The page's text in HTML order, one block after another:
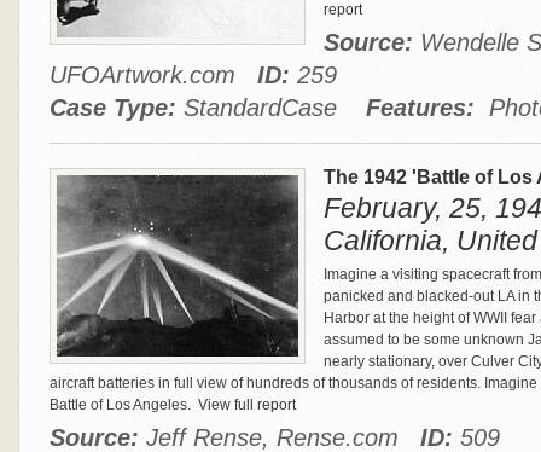
report
Source: Wendelle
UFOArtwork.com ID: 259
Case Type: StandardCase Features:
The 1942 'Battle of Los
February, 25,
California,
Imagine a visiting spacecraft
panicked and blacked-out LA in
Harbor at the height of WWII
assumed to be some unknown
nearly stationary, over Culver
aircraft batteries in full view of hundreds of thousands of residents.
Battle of Los Angeles. View full report
Source: Jeff Rense, Rense.com ID: 509